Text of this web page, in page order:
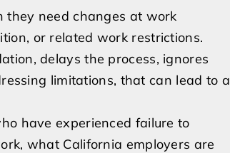
they need changes at work
or related work restrictions.
delays the process, ignores
limitations, that can lead to a
have experienced failure to
what California employers are